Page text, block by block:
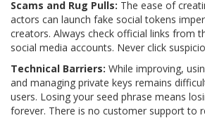
Scams and Rug Pulls: The ease of
actors can launch fake social tokens
creators. Always check official links from
social media accounts. Never click
Technical Barriers: While improving,
and managing private keys remains
users. Losing your seed phrase means
forever. There is no customer support to